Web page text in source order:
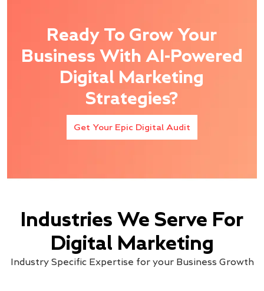
Ready To Grow Your
Business With AI-Powered
Digital Marketing
Strategies?
Get Your Epic Digital Audit
Industries We Serve For
Digital Marketing
Industry Specific Expertise for your Business Growth